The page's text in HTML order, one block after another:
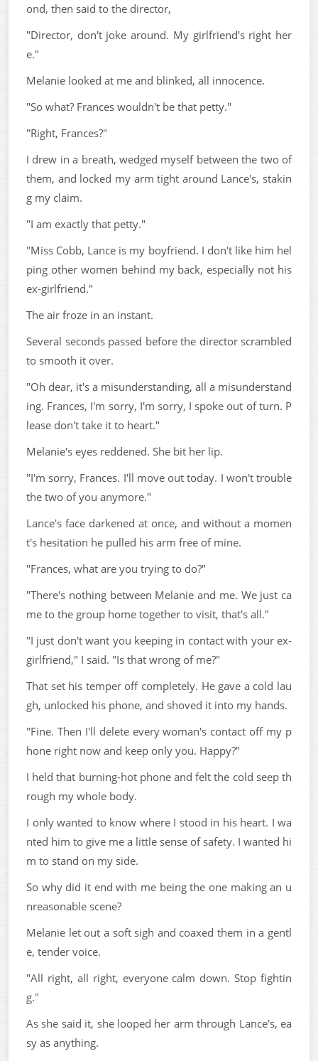
ond, then said to the director,
"Director, don't joke around. My girlfriend's right her
e."
Melanie looked at me and blinked, all innocence.
"So what? Frances wouldn't be that petty."
"Right, Frances?"
I drew in a breath, wedged myself between the two of
them, and locked my arm tight around Lance's, stakin
g my claim.
"I am exactly that petty."
"Miss Cobb, Lance is my boyfriend. I don't like him hel
ping other women behind my back, especially not his
ex-girlfriend."
The air froze in an instant.
Several seconds passed before the director scrambled
to smooth it over.
"Oh dear, it's a misunderstanding, all a misunderstand
ing. Frances, I'm sorry, I'm sorry, I spoke out of turn. P
lease don't take it to heart."
Melanie's eyes reddened. She bit her lip.
"I'm sorry, Frances. I'll move out today. I won't trouble
the two of you anymore."
Lance's face darkened at once, and without a momen
t's hesitation he pulled his arm free of mine.
"Frances, what are you trying to do?"
"There's nothing between Melanie and me. We just ca
me to the group home together to visit, that's all."
"I just don't want you keeping in contact with your ex-
girlfriend," I said. "Is that wrong of me?"
That set his temper off completely. He gave a cold lau
gh, unlocked his phone, and shoved it into my hands.
"Fine. Then I'll delete every woman's contact off my p
hone right now and keep only you. Happy?"
I held that burning-hot phone and felt the cold seep th
rough my whole body.
I only wanted to know where I stood in his heart. I wa
nted him to give me a little sense of safety. I wanted hi
m to stand on my side.
So why did it end with me being the one making an u
nreasonable scene?
Melanie let out a soft sigh and coaxed them in a gentl
e, tender voice.
"All right, all right, everyone calm down. Stop fightin
g."
As she said it, she looped her arm through Lance's, ea
sy as anything.